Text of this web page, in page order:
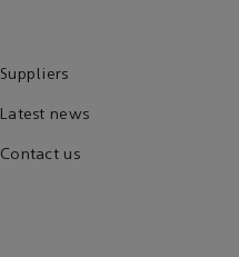
Suppliers
Latest news
Contact us